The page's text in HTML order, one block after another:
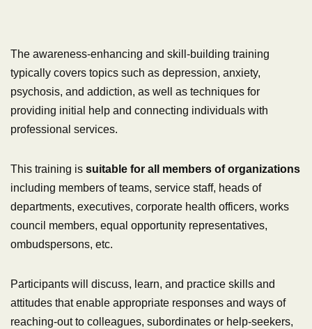
The awareness-enhancing and skill-building training
typically covers topics such as depression, anxiety,
psychosis, and addiction, as well as techniques for
providing initial help and connecting individuals with
professional services.
This training is suitable for all members of organizations
including members of teams, service staff, heads of
departments, executives, corporate health officers, works
council members, equal opportunity representatives,
ombudspersons, etc.
Participants will discuss, learn, and practice skills and
attitudes that enable appropriate responses and ways of
reaching-out to colleagues, subordinates or help-seekers,